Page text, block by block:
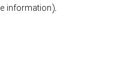
information).